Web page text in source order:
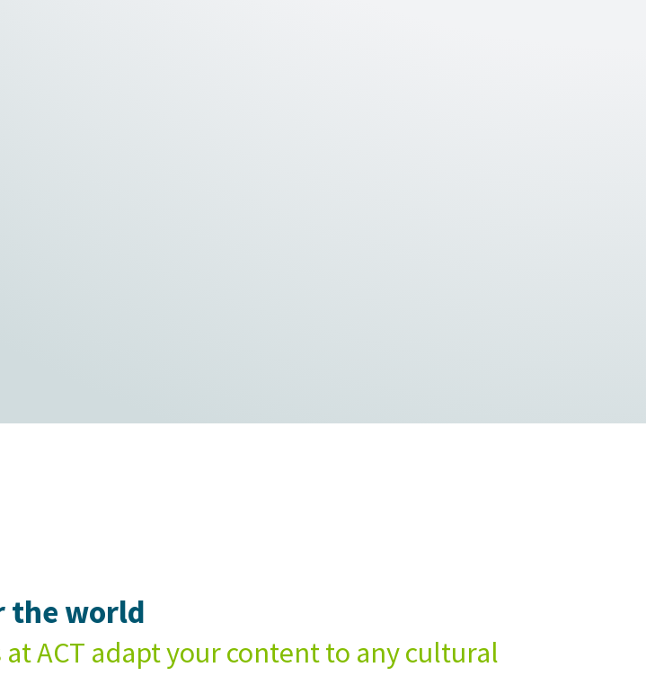
the world
ACT adapt your content to any cultural